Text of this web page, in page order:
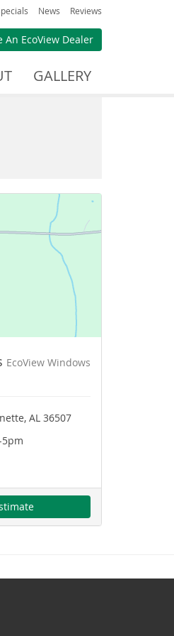
News Reviews
An EcoView Dealer
GALLERY
EcoView Windows
AL 36507